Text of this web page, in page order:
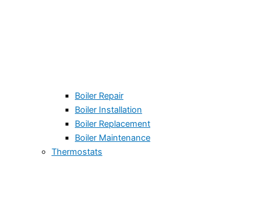
Boiler Repair
Boiler Installation
Boiler Replacement
Boiler Maintenance
Thermostats